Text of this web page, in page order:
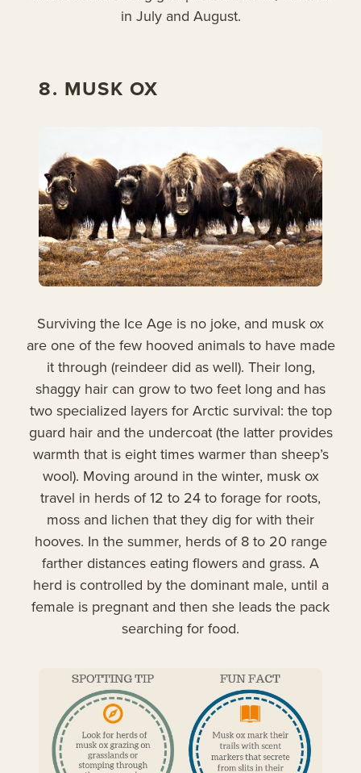
in July and August.
8. MUSK OX
Surviving the Ice Age is no joke, and musk ox
are one of the few hooved animals to have made
it through (reindeer did as well). Their long,
shaggy hair can grow to two feet long and has
two specialized layers for Arctic survival: the top
guard hair and the undercoat (the latter provides
warmth that is eight times warmer than sheep’s
wool). Moving around in the winter, musk ox
travel in herds of 12 to 24 to forage for roots,
moss and lichen that they dig for with their
hooves. In the summer, herds of 8 to 20 range
farther distances eating flowers and grass. A
herd is controlled by the dominant male, until a
female is pregnant and then she leads the pack
searching for food.